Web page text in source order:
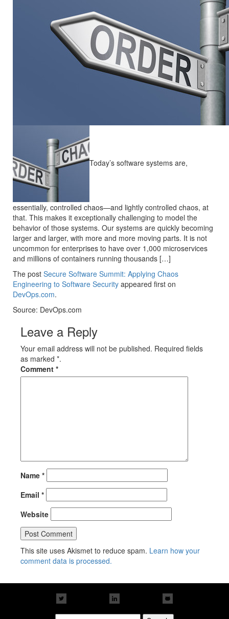
Today’s software systems are,
essentially, controlled chaos—and lightly controlled chaos, at
that. This makes it exceptionally challenging to model the
behavior of those systems. Our systems are quickly becoming
larger and larger, with more and more moving parts. It is not
uncommon for enterprises to have over 1,000 microservices
and millions of containers running thousands […]
The post Secure Software Summit: Applying Chaos
Engineering to Software Security appeared first on
DevOps.com.
Source: DevOps.com
Leave a Reply
Your email address will not be published. Required fields
as marked *.
Comment *
Name *
Email *
Website
This site uses Akismet to reduce spam. Learn how your
comment data is processed.